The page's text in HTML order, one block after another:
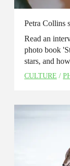
Petra Collins
Read an
photo book
stars, and
CULTURE /